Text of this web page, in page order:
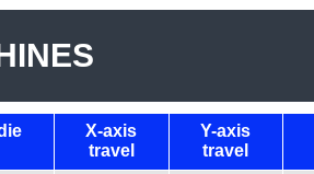
X-axis
travel
Y-axis
travel